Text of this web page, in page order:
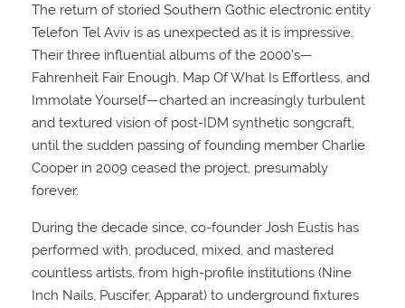
The return of storied Southern Gothic electronic entity
Telefon Tel Aviv is as unexpected as it is impressive.
Their three influential albums of the 2000’s—
Fahrenheit Fair Enough, Map Of What Is Effortless, and
Immolate Yourself—charted an increasingly turbulent
and textured vision of post-IDM synthetic songcraft,
until the sudden passing of founding member Charlie
Cooper in 2009 ceased the project, presumably
forever.
During the decade since, co-founder Josh Eustis has
performed with, produced, mixed, and mastered
countless artists, from high-profile institutions (Nine
Inch Nails, Puscifer, Apparat) to underground fixtures